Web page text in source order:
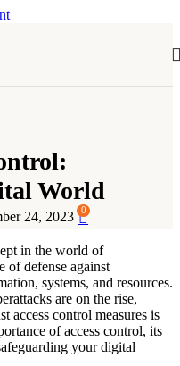
World
24, 2023 0
in the world of
of defense against
systems, and resources.
are on the rise,
access control measures is
of access control, its
your digital